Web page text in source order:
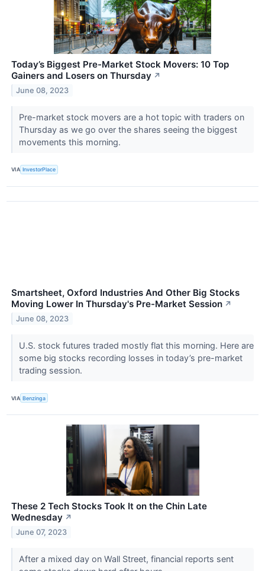
Today’s Biggest Pre-Market Stock Movers: 10 Top
Gainers and Losers on Thursday ↗
June 08, 2023
Pre-market stock movers are a hot topic with traders on
Thursday as we go over the shares seeing the biggest
movements this morning.
VIA InvestorPlace
Smartsheet, Oxford Industries And Other Big Stocks
Moving Lower In Thursday's Pre-Market Session ↗
June 08, 2023
U.S. stock futures traded mostly flat this morning. Here are
some big stocks recording losses in today’s pre-market
trading session.
VIA Benzinga
These 2 Tech Stocks Took It on the Chin Late
Wednesday ↗
June 07, 2023
After a mixed day on Wall Street, financial reports sent